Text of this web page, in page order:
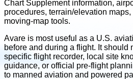
Chart Supplement information,
procedures, terrain/elevation
moving-map tools.
Avare is most useful as a U.S.
before and during a flight. It should
specific flight recorder, local site
guidance, or official pre-flight
to manned aviation and powered